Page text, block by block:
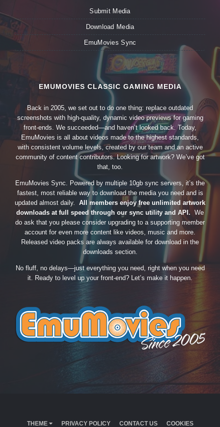
Submit Media
Download Media
EmuMovies Sync
EMUMOVIES CLASSIC GAMING MEDIA
Back in 2005, we set out to do one thing: replace outdated
screenshots with high-quality, dynamic video previews for gaming
front-ends. We succeeded—and haven’t looked back. Today,
EmuMovies is all about videos made to the highest standards,
with consistent volume levels, created by our team and an active
community of content contributors. Looking for artwork? We’ve got
that, too.
EmuMovies Sync. Powered by multiple 10gb sync servers, it’s the
fastest, most reliable way to download the media you need and is
updated almost daily. All members enjoy free unlimited artwork
downloads at full speed through our sync utility and API. We
do ask that you please consider upgrading to a supporting member
account for even more content like videos, music and more.
Released video packs are always available for download in the
downloads section.
No fluff, no delays—just everything you need, right when you need
it. Ready to level up your front-end? Let’s make it happen.
THEME PRIVACY POLICY CONTACT US COOKIES